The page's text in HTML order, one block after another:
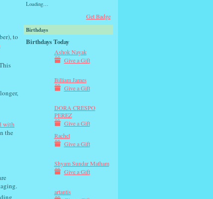
to
with
the
Loading…
Get Badge
Birthdays
Birthdays Today
Ashok Nayak
Give a Gift
Billiam James
Give a Gift
DORA CRESPO
PEREZ
Give a Gift
Rachel
Give a Gift
Shyam Sundar Matham
Give a Gift
artantis